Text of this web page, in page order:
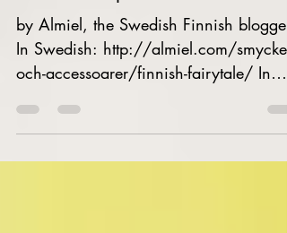
Mai Niemi presented in Sweden
by Almiel, the Swedish Finnish blogger
In Swedish: http://almiel.com/
och-accessoarer/finnish-fairytale/ In
Finnish...